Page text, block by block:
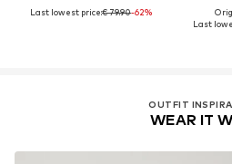
Last lowest price:€ 79.90-62%
Last
OUTFIT
WEAR IT